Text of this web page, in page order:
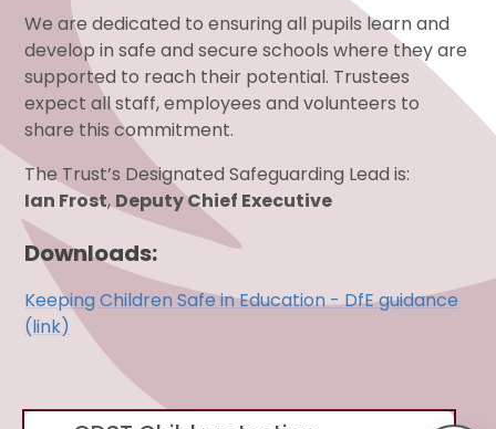
We are dedicated to ensuring all pupils learn and
develop in safe and secure schools where they are
supported to reach their potential. Trustees
expect all staff, employees and volunteers to
share this commitment.
The Trust’s Designated Safeguarding Lead is:
Ian Frost, Deputy Chief Executive
Downloads:
Keeping Children Safe in Education - DfE guidance
(link)